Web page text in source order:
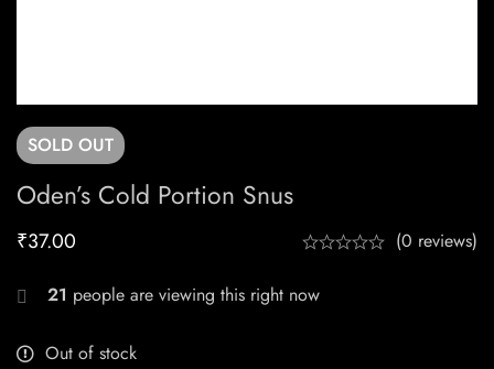
SOLD OUT
Oden’s Cold Portion Snus
₹37.00 (0 reviews)
21 people are viewing this right now
Out of stock